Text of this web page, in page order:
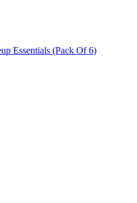
Essentials (Pack Of 6)